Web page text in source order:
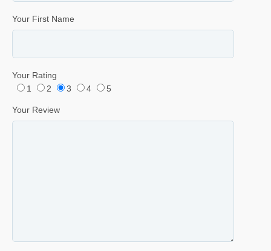
Your First Name
Your Rating
1
2 3 4 5
Your Review